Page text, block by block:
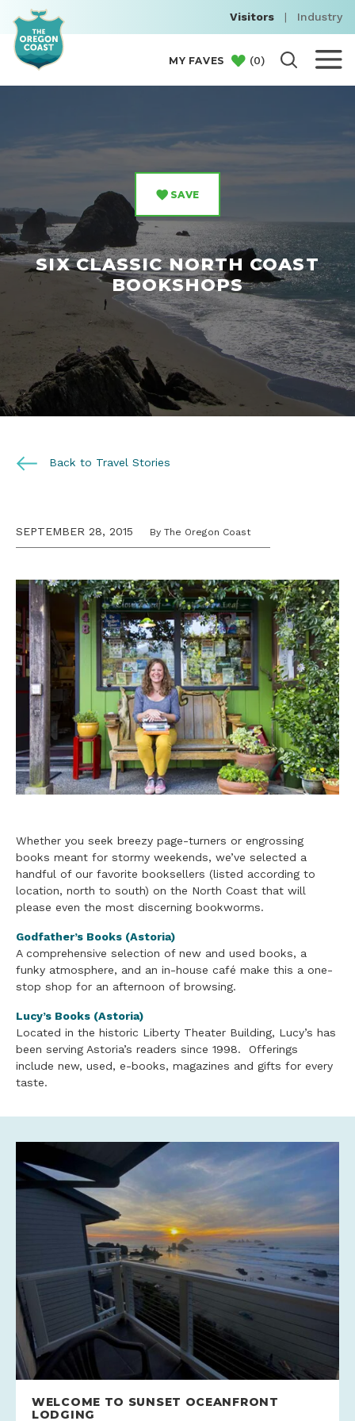
Visitors | Industry
MY FAVES (0)
SAVE
SIX CLASSIC NORTH COAST
BOOKSHOPS
Back to Travel Stories
SEPTEMBER 28, 2015 By The Oregon Coast
Whether you seek breezy page-turners or engrossing
books meant for stormy weekends, we’ve selected a
handful of our favorite booksellers (listed according to
location, north to south) on the North Coast that will
please even the most discerning bookworms.
Godfather’s Books (Astoria)
A comprehensive selection of new and used books, a
funky atmosphere, and an in-house café make this a one-
stop shop for an afternoon of browsing.
Lucy’s Books (Astoria)
Located in the historic Liberty Theater Building, Lucy’s has
been serving Astoria’s readers since 1998. Offerings
include new, used, e-books, magazines and gifts for every
taste.
WELCOME TO SUNSET OCEANFRONT
LODGING